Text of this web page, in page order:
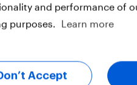
on feminism
roles
and performance of
purposes.
Learn more
Accept